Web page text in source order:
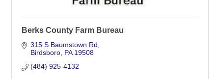
Berks County Farm Bureau
315 S Baumstown Rd
Birdsboro PA 19508
(484) 925-4132